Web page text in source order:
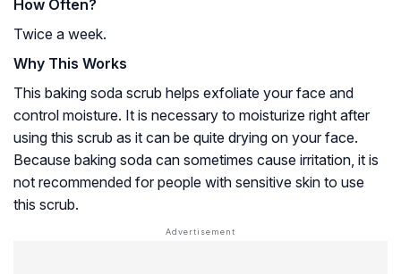
How Often?
Twice a week.
Why This Works
This baking soda scrub helps exfoliate your face and
control moisture. It is necessary to moisturize right after
using this scrub as it can be quite drying on your face.
Because baking soda can sometimes cause irritation, it is
not recommended for people with sensitive skin to use
this scrub.